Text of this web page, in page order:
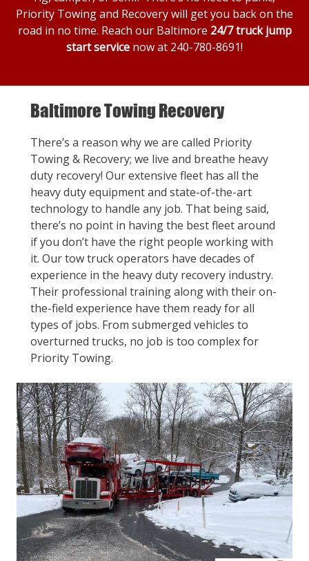
Priority Towing and Recovery will get you back on the
road in no time. Reach our Baltimore 24/7 truck jump
start service now at 240-780-8691!
Baltimore Towing Recovery
There’s a reason why we are called Priority
Towing & Recovery; we live and breathe heavy
duty recovery! Our extensive fleet has all the
heavy duty equipment and state-of-the-art
technology to handle any job. That being said,
there’s no point in having the best fleet around
if you don’t have the right people working with
it. Our tow truck operators have decades of
experience in the heavy duty recovery industry.
Their professional training along with their on-
the-field experience have them ready for all
types of jobs. From submerged vehicles to
overturned trucks, no job is too complex for
Priority Towing.